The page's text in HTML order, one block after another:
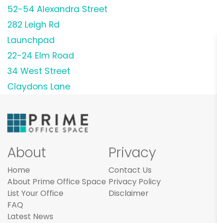
52-54 Alexandra Street
282 Leigh Rd
Launchpad
22-24 Elm Road
34 West Street
Claydons Lane
About
Home
About Prime Office Space
List Your Office
FAQ
Latest News
Privacy
Contact Us
Privacy Policy
Disclaimer